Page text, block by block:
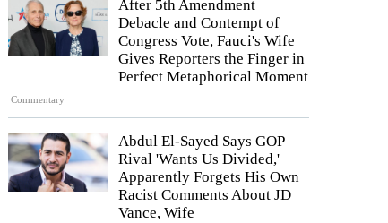
Commentary
After 5th Amendment
Debacle and Contempt of
Congress Vote, Fauci's Wife
Gives Reporters the Finger in
Perfect Metaphorical Moment
Abdul El-Sayed Says GOP
Rival 'Wants Us Divided,'
Apparently Forgets His Own
Racist Comments About JD
Vance, Wife